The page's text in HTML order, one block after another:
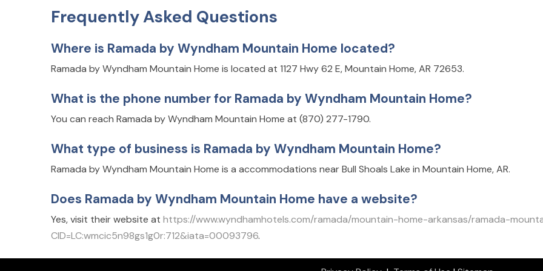
Frequently Asked Questions
Where is Ramada by Wyndham Mountain Home located?
Ramada by Wyndham Mountain Home is located at 1127 Hwy 62 E, Mountain Home, AR 72653.
What is the phone number for Ramada by Wyndham Mountain Home?
You can reach Ramada by Wyndham Mountain Home at (870) 277-1790.
What type of business is Ramada by Wyndham Mountain Home?
Ramada by Wyndham Mountain Home is a accommodations near Bull Shoals Lake in Mountain Home, AR.
Does Ramada by Wyndham Mountain Home have a website?
Yes, visit their website at https://www.wyndhamhotels.com/ramada/mountain-home-arkansas/ramada-
CID=LC:wmcic5n98gs1g0r:712&iata=00093796.